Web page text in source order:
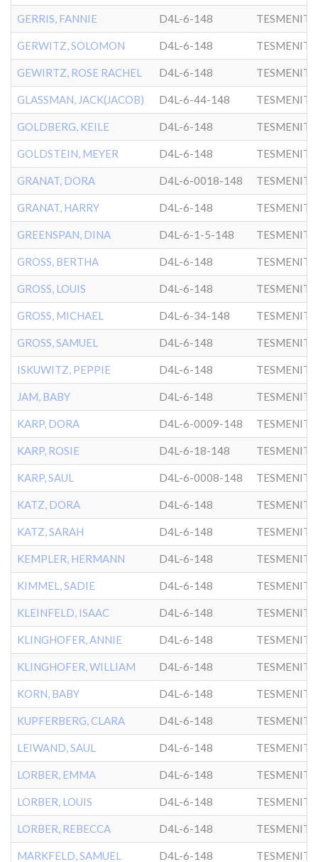
GERRIS, FANNIE D4L-6-148
GERWITZ, SOLOMON D4L-6-148
GEWIRTZ, ROSE RACHEL D4L-6-148
GLASSMAN, JACK(JACOB) D4L-6-44-148
GOLDBERG, KEILE D4L-6-148
GOLDSTEIN, MEYER D4L-6-148
GRANAT, DORA D4L-6-0018-148
GRANAT, HARRY D4L-6-148
GREENSPAN, DINA D4L-6-1-5-148
GROSS, BERTHA D4L-6-148
GROSS, LOUIS D4L-6-148
GROSS, MICHAEL D4L-6-34-148
GROSS, SAMUEL D4L-6-148
ISKUWITZ, PEPPIE D4L-6-148
JAM, BABY D4L-6-148
KARP, DORA D4L-6-0009-148
KARP, ROSIE D4L-6-18-148
KARP, SAUL D4L-6-0008-148
KATZ, DORA D4L-6-148
KATZ, SARAH D4L-6-148
KEMPLER, HERMANN D4L-6-148
KIMMEL, SADIE D4L-6-148
KLEINFELD, ISAAC D4L-6-148
KLINGHOFER, ANNIE D4L-6-148
KLINGHOFER, WILLIAM D4L-6-148
KORN, BABY D4L-6-148
KUPFERBERG, CLARA D4L-6-148
LEIWAND, SAUL D4L-6-148
LORBER, EMMA D4L-6-148
LORBER, LOUIS D4L-6-148
LORBER, REBECCA D4L-6-148
MARKFELD, SAMUEL D4L-6-148